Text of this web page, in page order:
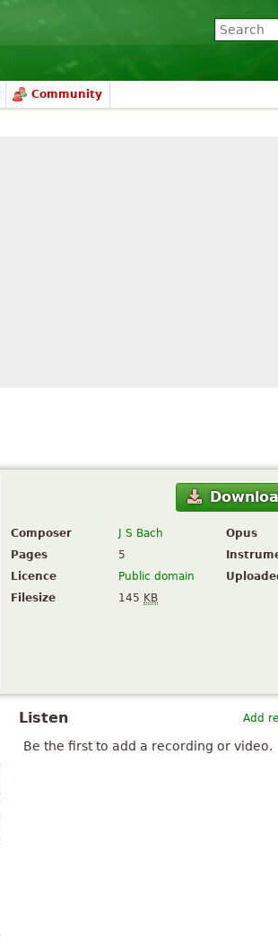
Community
Composer J S Bach Opus
Pages
5
Licence
Public domain
Filesize
145 KB
Add
Listen
Be the first to add a recording or video.